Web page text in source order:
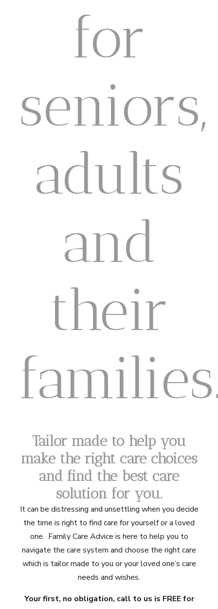
for
seniors,
adults
and
their
Tailor made to help you
make the right care choices
and find the best care
solution for you.
It can be distressing and unsettling when you decide
the time is right to find care for yourself or a loved
one. Family Care Advice is here to help you to
navigate the care system and choose the right care
which is tailor made to you or your loved one’s care
needs and wishes.
Your first, no obligation, call to us is FREE for